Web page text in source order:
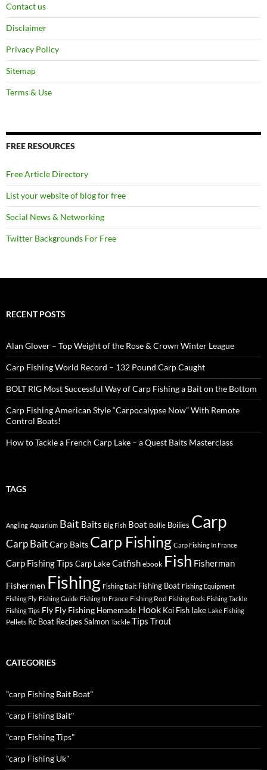
Contact us
Disclaimer
Privacy Policy
Sitemap
Terms & Use
FREE RESOURCES
Free Article Directory
List your website of blog for free
Social News & Networking
Twitter Backgrounds For Free
RECENT POSTS
Alan Glover – Top Weight of the Rose & Crown Winter League
Carp Fishing World Record – 132 Pound Carp Caught
BOLT RIG Most Successful Way of Carp Fishing a Bait on the Bottom
Carp Fishing American Style “Carpocalypse Now” With Remote
Control Boats!
How to Tackle a French Carp Lake – a Quest Baits Masterclass
TAGS
Angling Aquarium Bait Baits Big Fish Boat Boilie Boilies Carp
Carp BaitCarp Baits Carp Fishing Carp Fishing In France
Carp Fishing Tips Carp LakeCatfish ebook Fish Fisherman
Fishermen Fishing Fishing Bait Fishing Boat Fishing Equipment
Fishing Fly Fishing Guide Fishing In France Fishing Rod Fishing Rods Fishing Tackle
Fishing Tips Fly Fly Fishing Homemade Hook Koi Fish lake Lake Fishing
Pellets Rc Boat Recipes Salmon Tackle Tips Trout
CATEGORIES
"carp Fishing Bait Boat"
"carp Fishing Bait"
"carp Fishing Tips"
"carp Fishing Uk"